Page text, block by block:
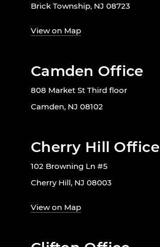
Brick Township, NJ 08723
View on Map
Camden Office
808 Market St Third floor
Camden, NJ 08102
Cherry Hill Office
102 Browning Ln #5
Cherry Hill, NJ 08003
View on Map